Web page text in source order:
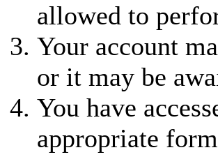
allowed to
Your account
or it may be
You have
appropriate